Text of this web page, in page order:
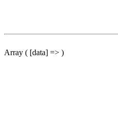
Array ( [data] => )